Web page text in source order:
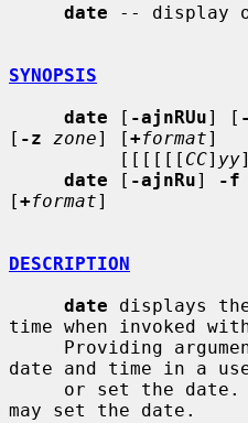
date -- display
SYNOPSIS
date [ -ajnRUu] [
[ -z zone] [+format]
          [[[[[[
CC] yy]
date [ -ajnRu] -f
[+format]
DESCRIPTION
date displays
time when invoked
date and time in a
may set the date.